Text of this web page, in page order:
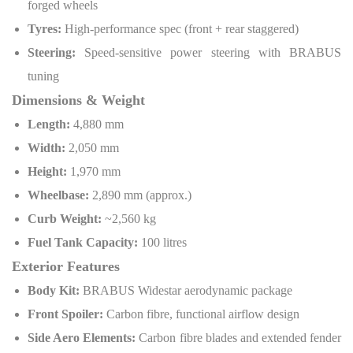
forged wheels
Tyres: High-performance spec (front + rear staggered)
Steering: Speed-sensitive power steering with BRABUS
tuning
Dimensions & Weight
Length: 4,880 mm
Width: 2,050 mm
Height: 1,970 mm
Wheelbase: 2,890 mm (approx.)
Curb Weight: ~2,560 kg
Fuel Tank Capacity: 100 litres
Exterior Features
Body Kit: BRABUS Widestar aerodynamic package
Front Spoiler: Carbon fibre, functional airflow design
Side Aero Elements: Carbon fibre blades and extended fender